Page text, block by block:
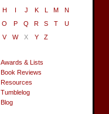
H
I J K L M
N
O
P Q R S T
U
V
W X Y Z
Awards & Lists
Book Reviews
Resources
Tumblelog
Blog